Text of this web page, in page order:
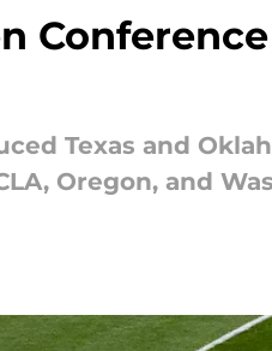
Texas and
Oregon, and